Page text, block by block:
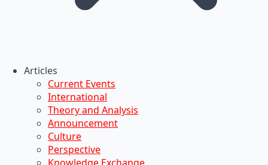
Articles
Current Events
International
Theory and Analysis
Announcement
Culture
Perspective